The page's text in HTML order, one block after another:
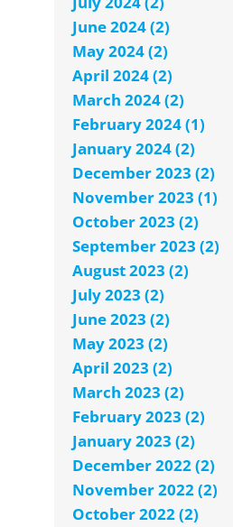
June 2024 (2)
May 2024 (2)
April 2024 (2)
March 2024 (2)
February 2024 (1)
January 2024 (2)
December 2023 (2)
November 2023 (1)
October 2023 (2)
September 2023 (2)
August 2023 (2)
July 2023 (2)
June 2023 (2)
May 2023 (2)
April 2023 (2)
March 2023 (2)
February 2023 (2)
January 2023 (2)
December 2022 (2)
November 2022 (2)
October 2022 (2)